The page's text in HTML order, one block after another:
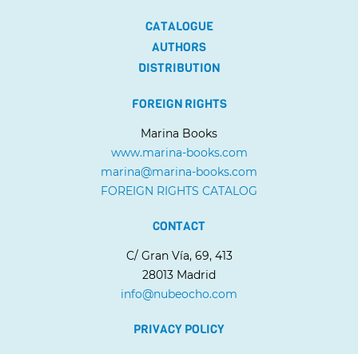
CATALOGUE
AUTHORS
DISTRIBUTION
FOREIGN RIGHTS
Marina Books
www.marina-books.com
marina@marina-books.com
FOREIGN RIGHTS CATALOG
CONTACT
C/ Gran Vía, 69, 413
28013 Madrid
info@nubeocho.com
PRIVACY POLICY